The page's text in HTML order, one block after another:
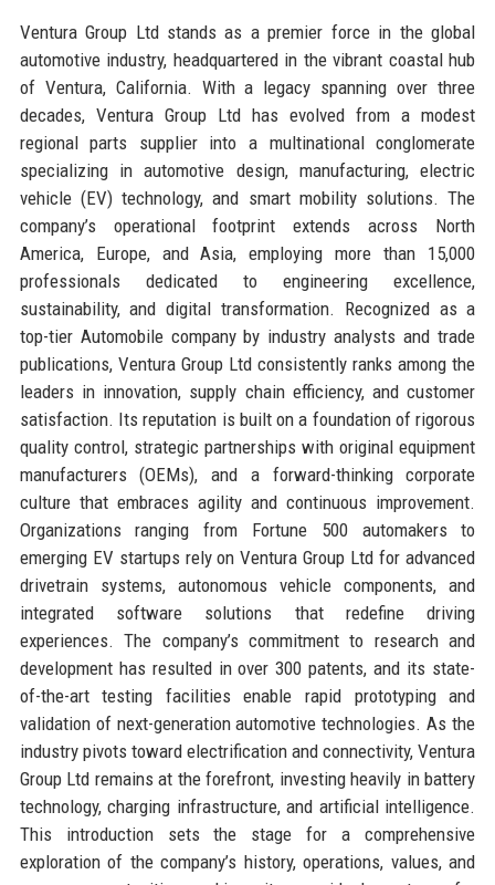
Ventura Group Ltd stands as a premier force in the global
automotive industry, headquartered in the vibrant coastal hub
of Ventura, California. With a legacy spanning over three
decades, Ventura Group Ltd has evolved from a modest
regional parts supplier into a multinational conglomerate
specializing in automotive design, manufacturing, electric
vehicle (EV) technology, and smart mobility solutions. The
company’s operational footprint extends across North
America, Europe, and Asia, employing more than 15,000
professionals dedicated to engineering excellence,
sustainability, and digital transformation. Recognized as a
top-tier Automobile company by industry analysts and trade
publications, Ventura Group Ltd consistently ranks among the
leaders in innovation, supply chain efficiency, and customer
satisfaction. Its reputation is built on a foundation of rigorous
quality control, strategic partnerships with original equipment
manufacturers (OEMs), and a forward-thinking corporate
culture that embraces agility and continuous improvement.
Organizations ranging from Fortune 500 automakers to
emerging EV startups rely on Ventura Group Ltd for advanced
drivetrain systems, autonomous vehicle components, and
integrated software solutions that redefine driving
experiences. The company’s commitment to research and
development has resulted in over 300 patents, and its state-
of-the-art testing facilities enable rapid prototyping and
validation of next-generation automotive technologies. As the
industry pivots toward electrification and connectivity, Ventura
Group Ltd remains at the forefront, investing heavily in battery
technology, charging infrastructure, and artificial intelligence.
This introduction sets the stage for a comprehensive
exploration of the company’s history, operations, values, and